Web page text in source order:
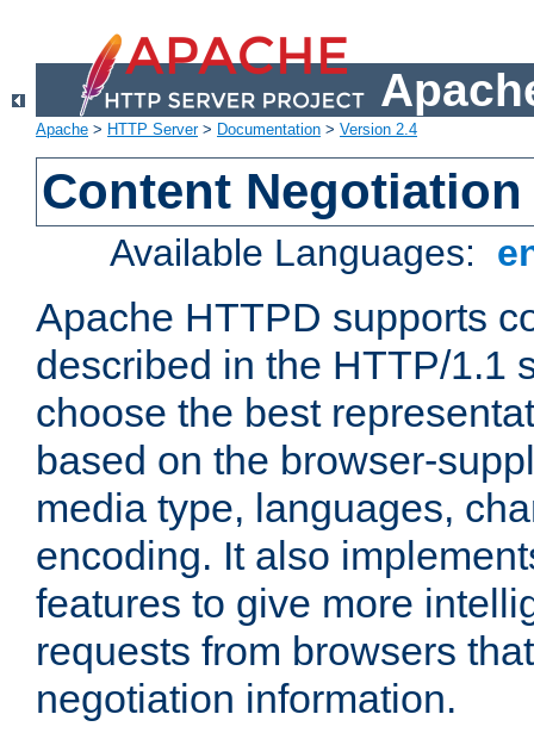
Apache > HTTP Server> Documentation > Version 2.4
Content Negotiation
Available Languages:
Apache HTTPD supports
described in the HTTP/1.1
choose the best
based on the browser-
media type, languages,
encoding. It also
features to give more
requests from browsers
negotiation information.